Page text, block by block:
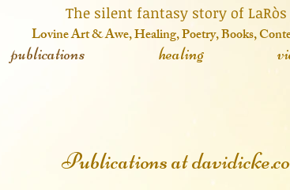
story of
vine Art & Awe, Healing, Poetry, Books,
publications healing
Publications at